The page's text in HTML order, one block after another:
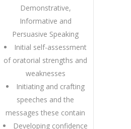
Demonstrative,
Informative and
Persuasive Speaking
Initial self-assessment
of oratorial strengths and
weaknesses
Initiating and crafting
speeches and the
messages these contain
Developing confidence